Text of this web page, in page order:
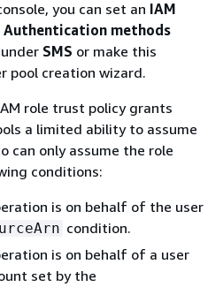
you can set an IAM
Authentication methods
SMS or make this
pool creation wizard.
role trust policy grants
a limited ability to assume
can only assume the role
conditions:
is on behalf of the user
condition.
is on behalf of a user
set by the